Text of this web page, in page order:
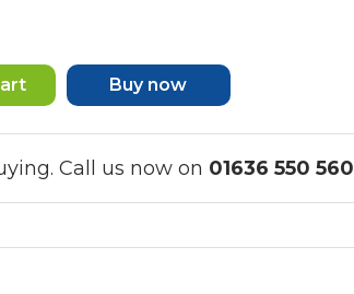
Buy now
Call us now on 01636 550 560